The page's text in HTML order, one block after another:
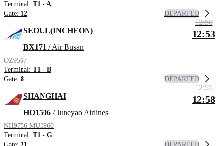
Terminal: T1 - A
Gate: 12 DEPARTED
SEOUL(INCHEON)
BX171 / Air Busan
OZ9567
Terminal: T1 - B
Gate: 8
12:50
12:53
DEPARTED
SHANGHAI
HO1506 / Juneyao Airlines
NH9756 MU3960
Terminal: T1 - G
Gate: 21
12:55
12:58
DEPARTED